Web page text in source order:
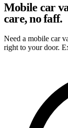
Mobile car
care, no faff.
Need a mobile car
right to your door.